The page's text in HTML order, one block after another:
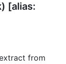
[alias:
from